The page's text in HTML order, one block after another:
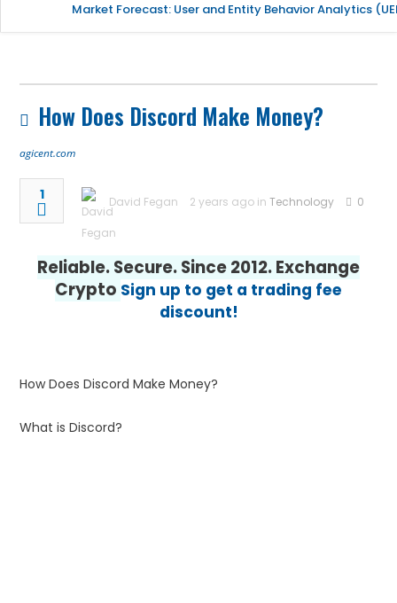
Market Forecast: User and Entity Behavior Analytics
How Does Discord Make Money?
agicent.com
1 David Fegan 2 years ago inTechnology 0
Reliable. Secure. Since 2012. Exchange
Crypto Sign up to get a trading fee
discount!
How Does Discord Make Money?
What is Discord?